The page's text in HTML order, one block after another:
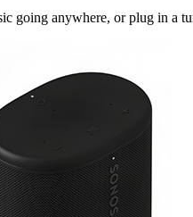
going anywhere, or plug in a